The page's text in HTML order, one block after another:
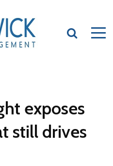
exposes
still drives